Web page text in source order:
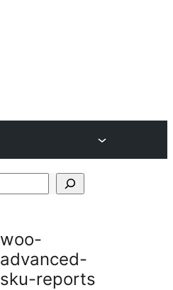
woo-
advanced-
sku-reports